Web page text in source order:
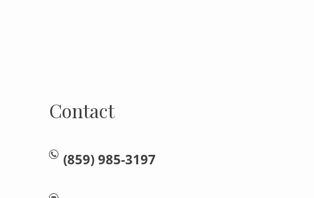
Contact
(859) 985-3197